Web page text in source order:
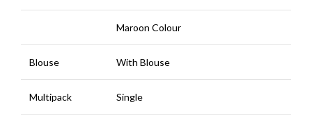
Maroon Colour
Blouse With Blouse
Multipack Single